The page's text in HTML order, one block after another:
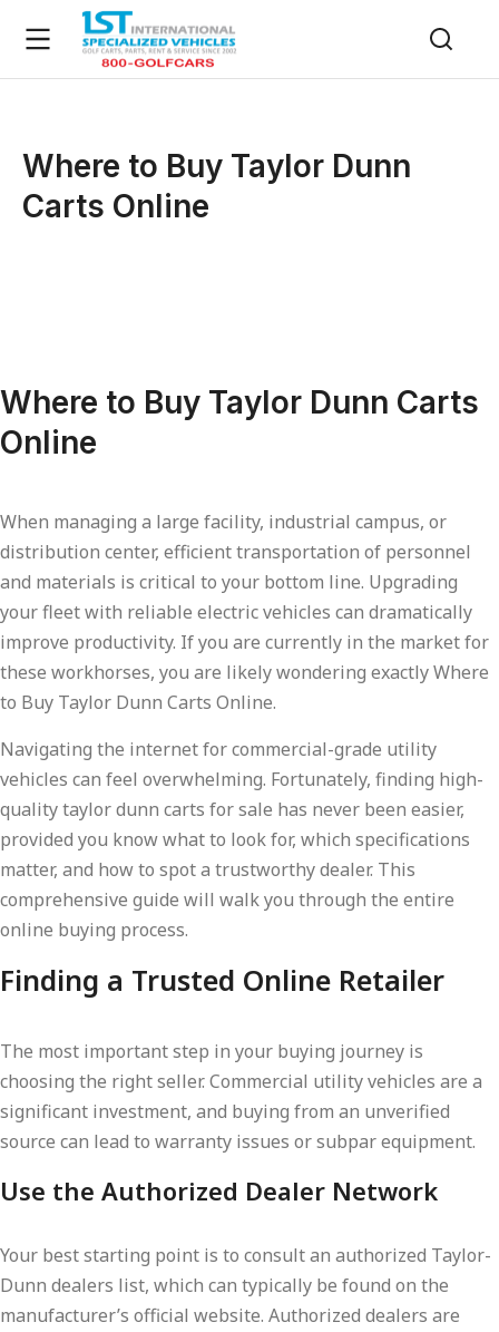
Where to Buy Taylor Dunn
Carts Online
Where to Buy Taylor Dunn Carts
Online
When managing a large facility, industrial campus, or
distribution center, efficient transportation of personnel
and materials is critical to your bottom line. Upgrading
your fleet with reliable electric vehicles can dramatically
improve productivity. If you are currently in the market for
these workhorses, you are likely wondering exactly Where
to Buy Taylor Dunn Carts Online.
Navigating the internet for commercial-grade utility
vehicles can feel overwhelming. Fortunately, finding high-
quality taylor dunn carts for sale has never been easier,
provided you know what to look for, which specifications
matter, and how to spot a trustworthy dealer. This
comprehensive guide will walk you through the entire
online buying process.
Finding a Trusted Online Retailer
The most important step in your buying journey is
choosing the right seller. Commercial utility vehicles are a
significant investment, and buying from an unverified
source can lead to warranty issues or subpar equipment.
Use the Authorized Dealer Network
Your best starting point is to consult an authorized Taylor-
Dunn dealers list, which can typically be found on the
manufacturer’s official website. Authorized dealers are